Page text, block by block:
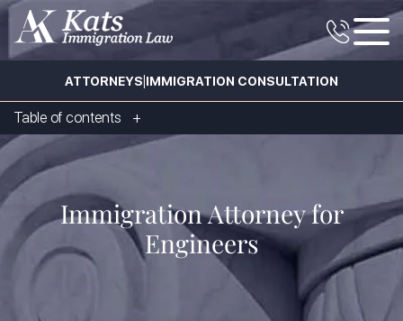
ATTORNEYS|IMMIGRATION CONSULTATION
Immigration Attorney for
Engineers
Table of contents